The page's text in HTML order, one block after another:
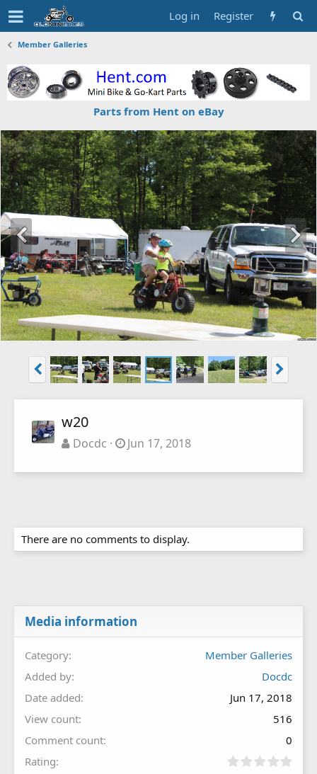
Log in Register
Member Galleries
Parts from Hent on eBay
w20
Docdc Jun 17, 2018
There are no comments to display.
Media information
Category
Member Galleries
Added by
Docdc
Date added
Jun 17, 2018
View count
516
Comment count
0
Rating